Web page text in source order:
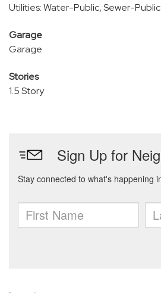
Utilities: Water-Public, Sewer-Public
Garage
Garage
Stories
1.5 Story